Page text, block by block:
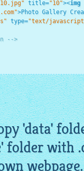
title="10"><img
>Photo Gallery
type="text/
-->
'data'
folder with
webpage.